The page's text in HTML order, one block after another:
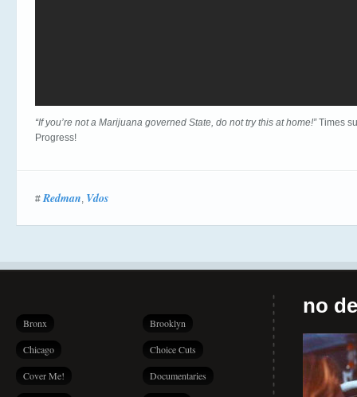
“If you’re not a Marijuana governed State, do not try this at home!”Times
Progress!
#Redman, Vdos
Bronx Brooklyn
Chicago Choice Cuts
Cover Me! Documentaries
no